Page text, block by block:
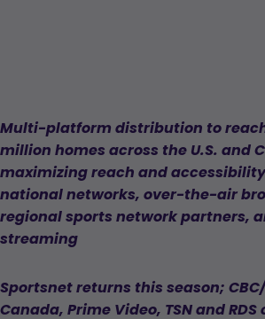
Multi-platform distribution to
million homes across the U.S. and
maximizing reach and
national networks, over-the-air
regional sports network partners,
streaming
Sportsnet returns this season;
Canada, Prime Video, TSN and